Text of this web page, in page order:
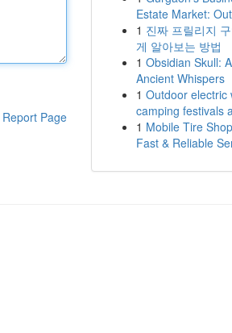
Report Page
Estate Market:
1 진짜 프릴리지
게 알아보는 방법
1 Obsidian Skull:
Ancient Whispers
1 Outdoor electric
camping festivals
1 Mobile Tire
Fast & Reliable